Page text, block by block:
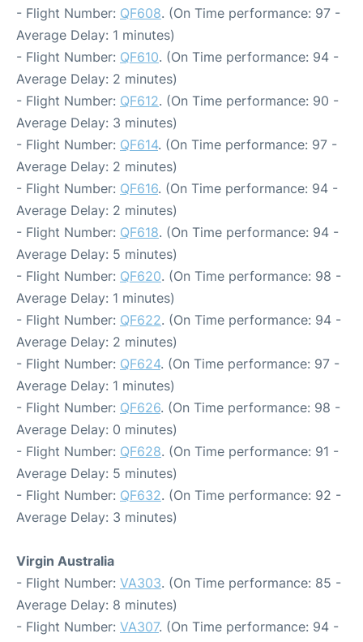
- Flight Number: QF608. (On Time performance: 97 -
Average Delay: 1 minutes)
- Flight Number: QF610. (On Time performance: 94 -
Average Delay: 2 minutes)
- Flight Number: QF612. (On Time performance: 90 -
Average Delay: 3 minutes)
- Flight Number: QF614. (On Time performance: 97 -
Average Delay: 2 minutes)
- Flight Number: QF616. (On Time performance: 94 -
Average Delay: 2 minutes)
- Flight Number: QF618. (On Time performance: 94 -
Average Delay: 5 minutes)
- Flight Number: QF620. (On Time performance: 98 -
Average Delay: 1 minutes)
- Flight Number: QF622. (On Time performance: 94 -
Average Delay: 2 minutes)
- Flight Number: QF624. (On Time performance: 97 -
Average Delay: 1 minutes)
- Flight Number: QF626. (On Time performance: 98 -
Average Delay: 0 minutes)
- Flight Number: QF628. (On Time performance: 91 -
Average Delay: 5 minutes)
- Flight Number: QF632. (On Time performance: 92 -
Average Delay: 3 minutes)
Virgin Australia
- Flight Number: VA303. (On Time performance: 85 -
Average Delay: 8 minutes)
- Flight Number: VA307. (On Time performance: 94 -